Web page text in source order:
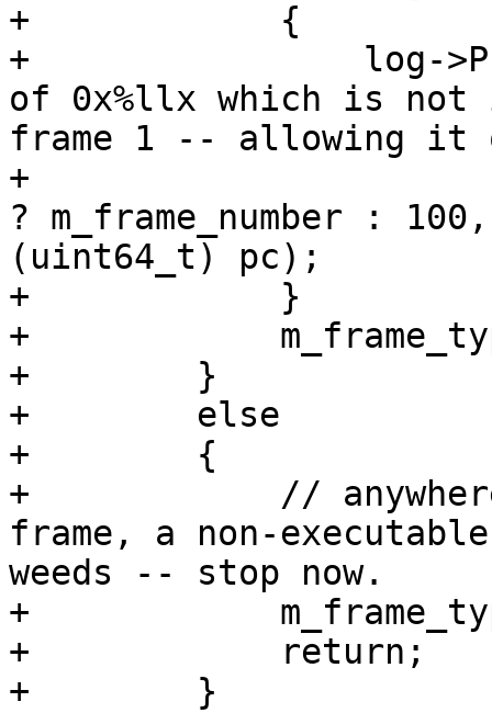
+            {
+                log-
of 0x%llx which is not
frame 1 -- allowing it
+
? m_frame_number :
(uint64_t) pc);
+            }
+
+        }
+        else
+        {
+            // anywhere
frame, a non-
weeds -- stop now.
+
+            return;
+        }